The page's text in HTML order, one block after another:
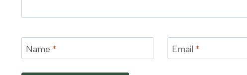
Name * Email *